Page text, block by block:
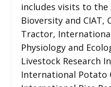
includes visits to the
Bioversity and CIAT,
Tractor,
Physiology and
Livestock Research
International Potato